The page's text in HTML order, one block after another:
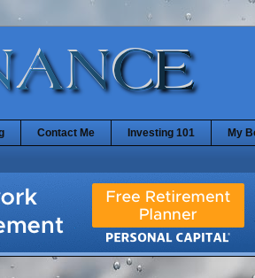
Contact Me Investing 101 My